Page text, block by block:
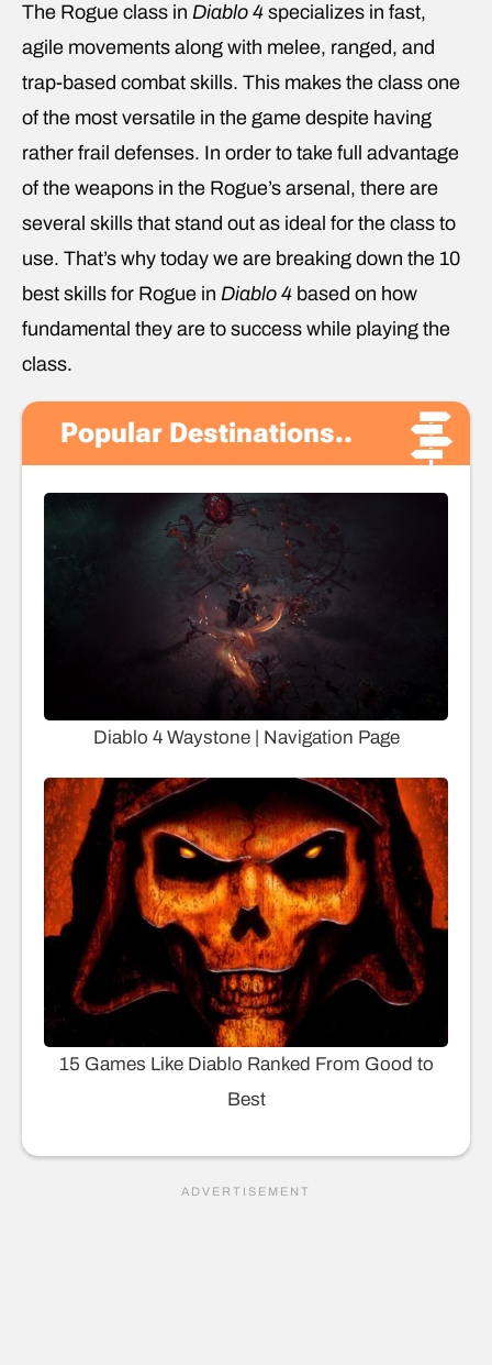
The Rogue class in Diablo 4 specializes in fast,
agile movements along with melee, ranged, and
trap-based combat skills. This makes the class one
of the most versatile in the game despite having
rather frail defenses. In order to take full advantage
of the weapons in the Rogue’s arsenal, there are
several skills that stand out as ideal for the class to
use. That’s why today we are breaking down the 10
best skills for Rogue in Diablo 4 based on how
fundamental they are to success while playing the
class.
Popular Destinations..
Diablo 4 Waystone | Navigation Page
15 Games Like Diablo Ranked From Good to
Best